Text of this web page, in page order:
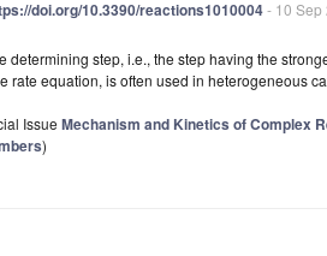
doi.org/10.3390/reactions1010004- 10 Sep
determining step, i.e., the step having the
rate equation, is often used in heterogeneous
Issue Mechanism and Kinetics of Complex
)